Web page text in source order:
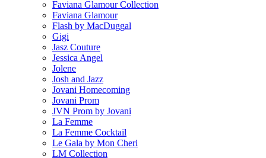
Faviana Glamour Collection
Faviana Glamour
Flash by MacDuggal
Gigi
Jasz Couture
Jessica Angel
Jolene
Josh and Jazz
Jovani Homecoming
Jovani Prom
JVN Prom by Jovani
La Femme
La Femme Cocktail
Le Gala by Mon Cheri
LM Collection